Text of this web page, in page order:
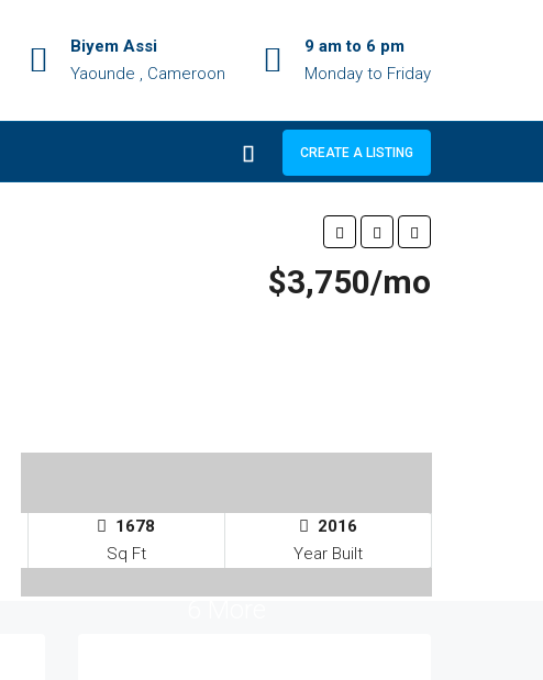
Biyem Assi
Yaounde , Cameroon
9 am to 6 pm
Monday to Friday
CREATE A LISTING
$3,750/mo
1678
Sq Ft
2016
Year Built